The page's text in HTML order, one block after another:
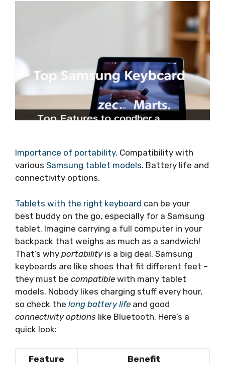
Importance of portability. Compatibility with
various Samsung tablet models. Battery life and
connectivity options.
Tablets with the right keyboard can be your
best buddy on the go, especially for a Samsung
tablet. Imagine carrying a full computer in your
backpack that weighs as much as a sandwich!
That’s why portabilityis a big deal. Samsung
keyboards are like shoes that fit different feet –
they must be compatible with many tablet
models. Nobody likes charging stuff every hour,
so check the long battery life and good
connectivity options like Bluetooth. Here’s a
quick look:
Feature Benefit